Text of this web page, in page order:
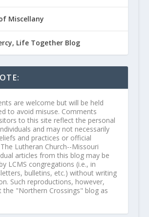
Miscellany
Life Together Blog
are welcome but will be held
to avoid misuse. Comments
to this site reflect the personal
and may not necessarily
and practices or official
Lutheran Church--Missouri
articles from this blog may be
LCMS congregations (i.e., in
bulletins, etc.) without writing
Such reproductions, however,
the "Northern Crossings" blog as